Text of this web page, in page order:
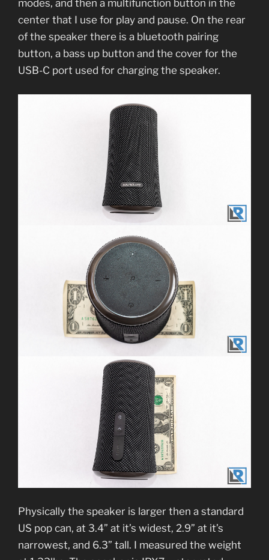
modes, and then a multifunction button in the
center that I use for play and pause. On the rear
of the speaker there is a bluetooth pairing
button, a bass up button and the cover for the
USB-C port used for charging the speaker.
Physically the speaker is larger then a standard
US pop can, at 3.4” at it’s widest, 2.9” at it’s
narrowest, and 6.3” tall. I measured the weight